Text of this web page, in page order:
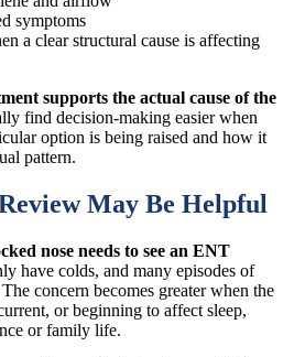
symptoms
a clear structural cause is affecting
supports the actual cause of the
find decision-making easier when
option is being raised and how it
pattern.
May Be Helpful
nose needs to see an ENT
have colds, and many episodes of
concern becomes greater when the
or beginning to affect sleep,
or family life.